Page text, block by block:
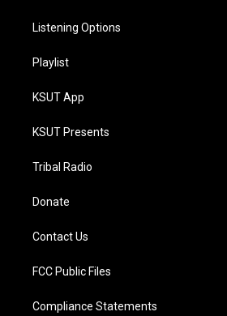
Listening Options
Playlist
KSUT App
KSUT Presents
Tribal Radio
Donate
Contact Us
FCC Public Files
Compliance Statements